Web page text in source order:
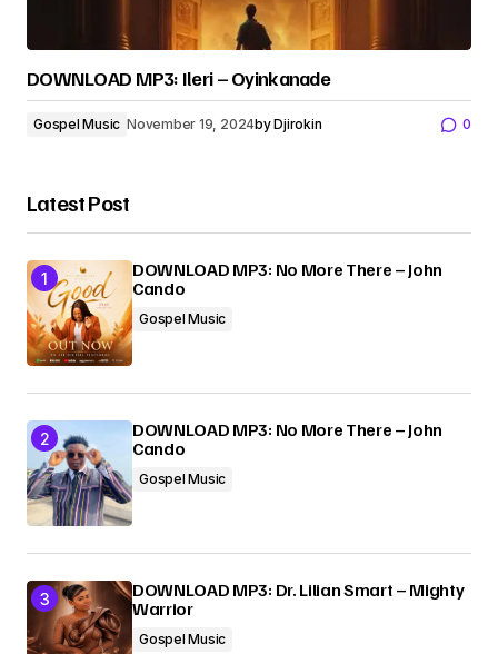
DOWNLOAD MP3: Ileri – Oyinkanade
Gospel Music November 19, 2024byDjirokin 0
Latest Post
DOWNLOAD MP3: No More There – John
Cando
Gospel Music
DOWNLOAD MP3: No More There – John
Cando
Gospel Music
DOWNLOAD MP3: Dr. Lilian Smart – Mighty
Warrior
Gospel Music